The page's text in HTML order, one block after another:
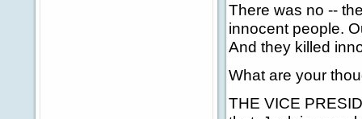
There was no --
innocent people.
And they killed
What are your
THE VICE